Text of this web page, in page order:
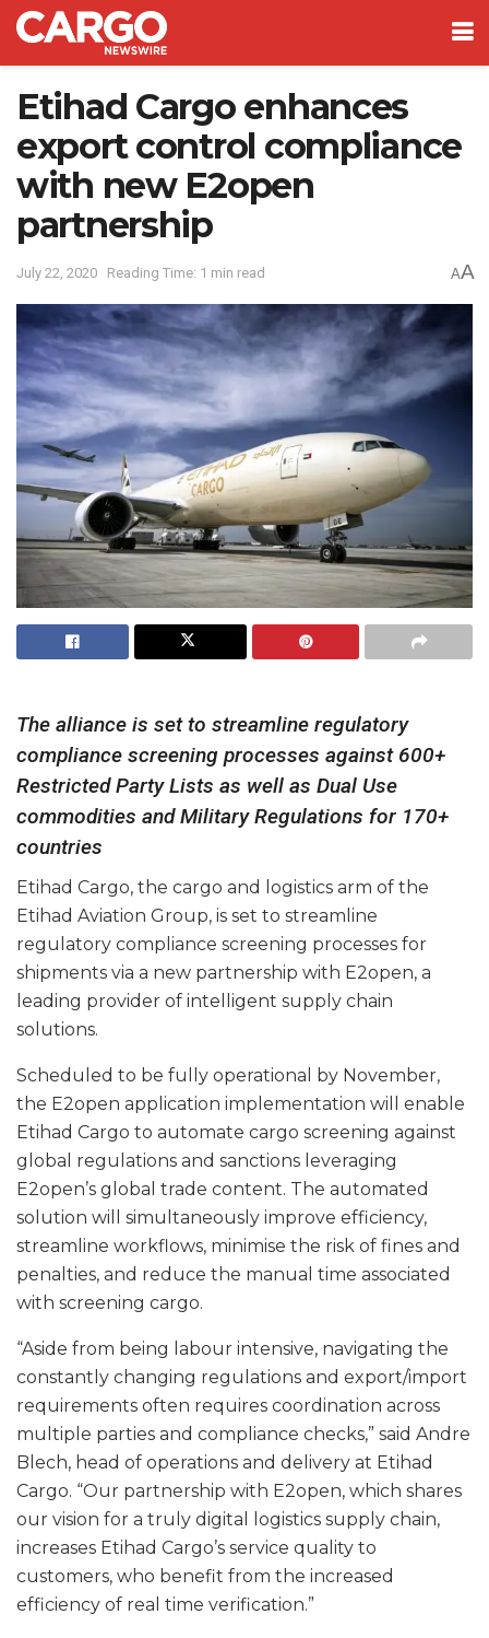
Etihad Cargo enhances
export control compliance
with new E2open
partnership
July 22, 2020 Reading Time: 1 min read AA
The alliance is set to streamline regulatory
compliance screening processes against 600+
Restricted Party Lists as well as Dual Use
commodities and Military Regulations for 170+
countries
Etihad Cargo, the cargo and logistics arm of the
Etihad Aviation Group, is set to streamline
regulatory compliance screening processes for
shipments via a new partnership with E2open, a
leading provider of intelligent supply chain
solutions.
Scheduled to be fully operational by November,
the E2open application implementation will enable
Etihad Cargo to automate cargo screening against
global regulations and sanctions leveraging
E2open’s global trade content. The automated
solution will simultaneously improve efficiency,
streamline workflows, minimise the risk of fines and
penalties, and reduce the manual time associated
with screening cargo.
“Aside from being labour intensive, navigating the
constantly changing regulations and export/import
requirements often requires coordination across
multiple parties and compliance checks,” said Andre
Blech, head of operations and delivery at Etihad
Cargo. “Our partnership with E2open, which shares
our vision for a truly digital logistics supply chain,
increases Etihad Cargo’s service quality to
customers, who benefit from the increased
efficiency of real time verification.”